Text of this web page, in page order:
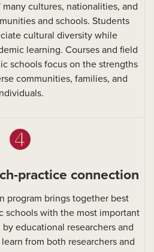
cultures, nationalities, and
and schools. Students
cultural diversity while
learning. Courses and field
schools focus on the strengths
communities, families, and
➍
practice connection
program brings together best
schools with the most important
educational researchers and
from both researchers and